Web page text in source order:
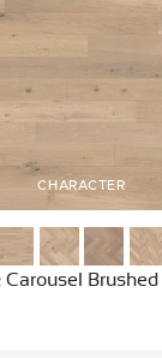
CHARACTER